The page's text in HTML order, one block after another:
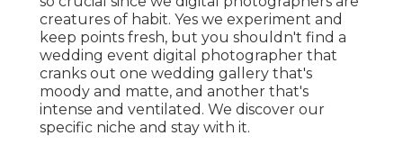
creatures of habit. Yes we experiment and
keep points fresh, but you shouldn't find a
wedding event digital photographer that
cranks out one wedding gallery that's
moody and matte, and another that's
intense and ventilated. We discover our
specific niche and stay with it.